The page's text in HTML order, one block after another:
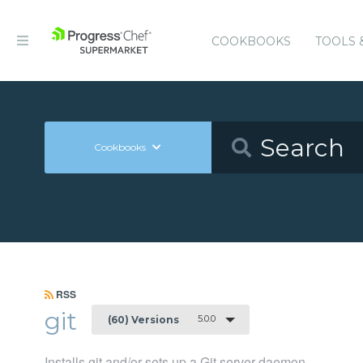
COOKBOOKS TOOLS
Cookbooks
RSS
git (60) Versions 5.0.0